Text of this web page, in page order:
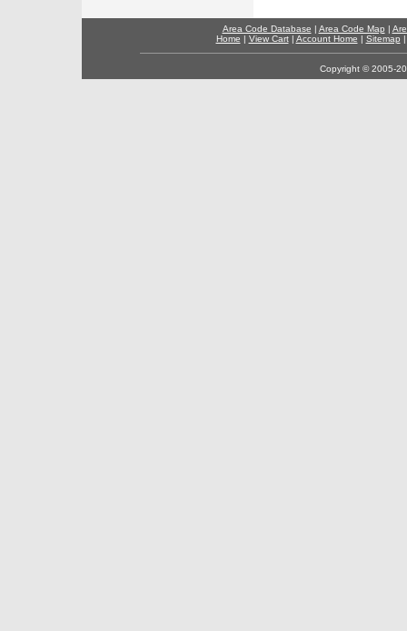
Area Code Database | Area Code Map |
Home | View Cart| Account Home | Sitemap
Copyright © 2005-